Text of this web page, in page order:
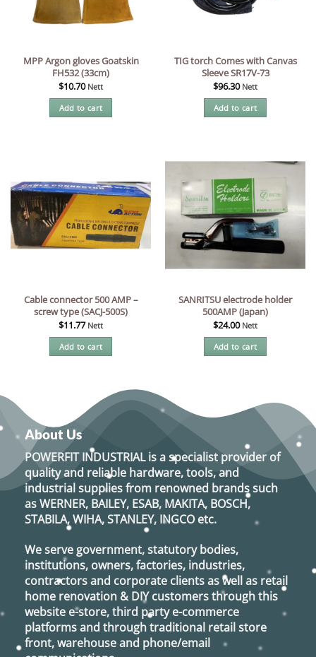
MPP Argon gloves Goatskin
FH532 (33cm)
$10.70 Nett
Add to cart
TIG torch Comes with Canvas
Sleeve SR17V-73
$96.30 Nett
Add to cart
Cable connector 500 AMP –
screw type (SACJ-500S)
$11.77 Nett
Add to cart
SANRITSU electrode holder
500AMP (Japan)
$24.00 Nett
Add to cart
About Us
POWERFIT INDUSTRIALis a specialist provider of
quality and reliable hardware, tools, and
industrial supplies from renowned brands such
asWERNER, BAILEY, ESAB, MAKITA, BOSCH,
STABILA, WIHA, STANLEY, INGCO etc.
We serve government, statutory bodies,
institutions, owners, factories, industries,
contractors and corporate clients as well as retail
home renovation & DIY customers through this
website e-store, third party e-commerce
platforms and through traditional retail store
front, warehouse and phone/email